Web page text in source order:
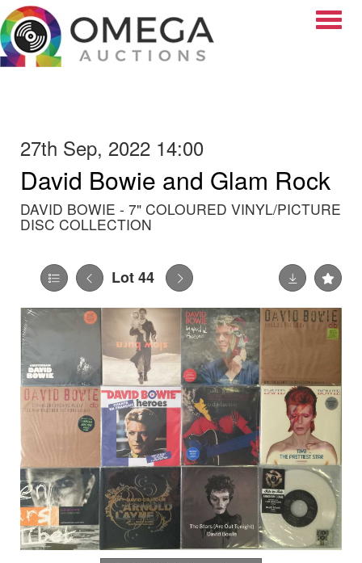
27th Sep, 2022 14:00
David Bowie and Glam Rock
DAVID BOWIE - 7" COLOURED VINYL/PICTURE
DISC COLLECTION
Lot 44